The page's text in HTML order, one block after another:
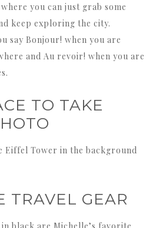
you can just grab some
keep exploring the city.
say Bonjour! when you are
and Au revoir! when you are
TO TAKE
Eiffel Tower in the background
TRAVEL GEAR